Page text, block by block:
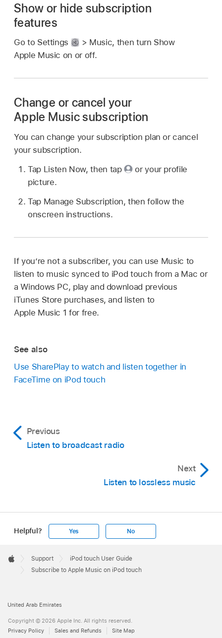
Show or hide subscription
features
Go to Settings
> Music, then turn Show
Apple Music on or off.
Change or cancel your
Apple Music subscription
You can change your subscription plan or cancel
your subscription.
Tap Listen Now, then tap
or your profile
picture.
Tap Manage Subscription, then follow the
onscreen instructions.
If you’re not a subscriber, you can use Music to
listen to music synced to iPod touch from a Mac or
a Windows PC, play and download previous
iTunes Store purchases, and listen to
Apple Music 1 for free.
See also
Use SharePlay to watch and listen together in
FaceTime on iPod touch
Previous
Listen to broadcast radio
Next
Listen to lossless music
Helpful? Yes No
Footer

Apple
Support
iPod touch User Guide
Subscribe to Apple Music on iPod touch
United Arab Emirates
Copyright © 2026 Apple Inc. All rights reserved.
Privacy Policy
Sales and Refunds Site Map